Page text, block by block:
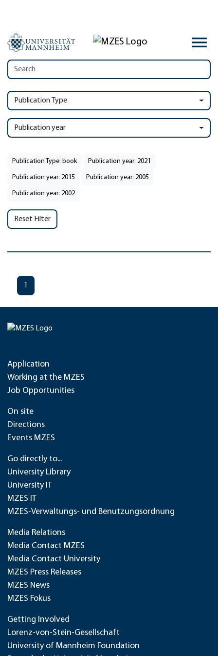
Publication Type
Publication year
Publication Type: book Publication year: 2021
Publication year: 2015 Publication year: 2005
Publication year: 2002
Reset Filter
1
Application
Working at the MZES
Job Opportunities
On site
Directions
Events MZES
Go directly to...
University Library
University IT
MZES IT
MZES-Verwaltungs- und Benutzungsordnung
Media Relations
Media Contact MZES
Media Contact University
MZES Press Releases
MZES News
MZES Fokus
Getting Involved
Lorenz-von-Stein-Gesellschaft
University of Mannheim Foundation